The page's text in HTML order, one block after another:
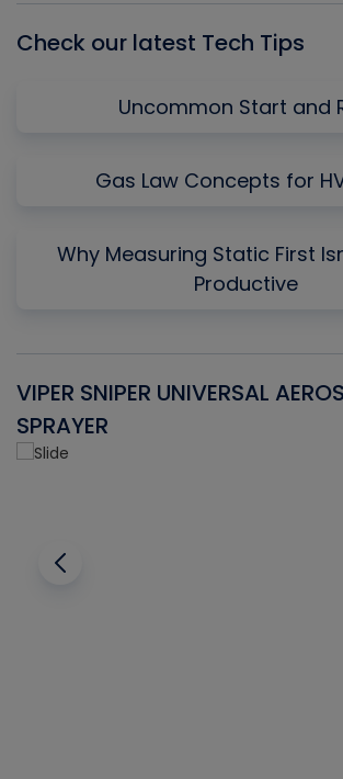
Check our latest Tech Tips
Uncommon Start and
Gas Law Concepts for
Why Measuring Static First
Productive
VIPER SNIPER UNIVERSAL
SPRAYER